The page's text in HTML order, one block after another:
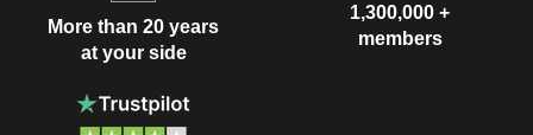
More than 20 years
at your side
1,300,000 +
members